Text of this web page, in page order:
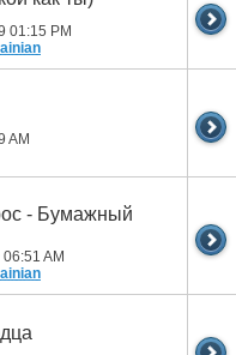
01:15 PM
AM
- Бумажный
06:51 AM